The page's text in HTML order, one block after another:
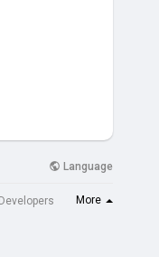
Language
Developers More